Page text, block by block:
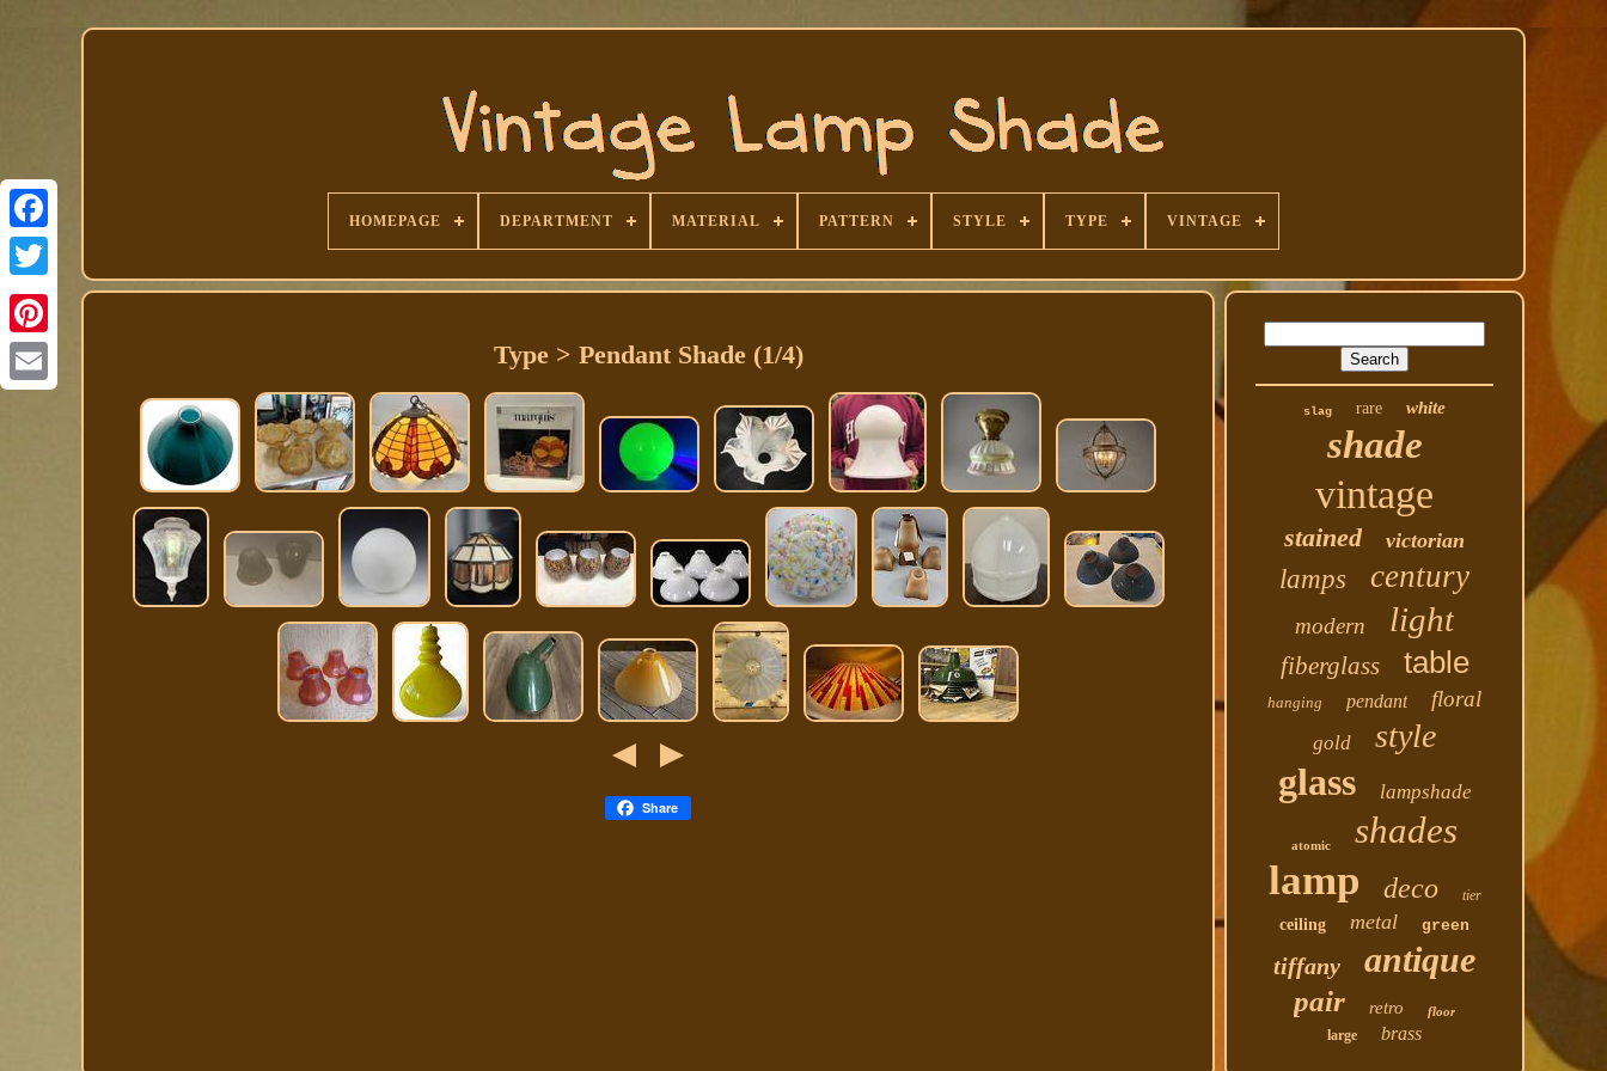
Facebook
HOMEPAGE DEPARTMENT MATERIAL PATTERN STYLE TYPE VINTAGE
Type > Pendant Shade (1/4)
Share
slag rare white
shade
vintage
stained victorian
lamps century
modern light
fiberglass table
hanging pendant floral
gold style
glass lampshade
atomic shades
lamp deco tier
ceiling metal green
tiffany antique
pair retro floor
large brass